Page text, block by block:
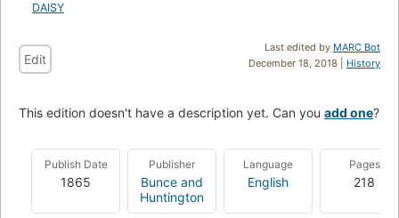
DAISY
Last edited by MARC Bot
December 18, 2018 | History
Edit
This edition doesn't have a description yet. Can you add one?
Publish Date
1865
Publisher
Bunce and
Huntington
Language
English
Pages
218